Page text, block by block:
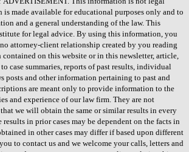
made available for educational purposes only and to
and a general understanding of the law. This
for legal advice. By using this information, you
attorney-client relationship created by you reading
on this website or in this newsletter, article,
case summaries, reports of past results, individual
posts and other information pertaining to past and
are meant only to provide information to the
and experience of our law firm. They are not
we will obtain the same or similar results in every
results in prior cases may be dependent on the facts in
in other cases may differ if based upon different
to contact us and we welcome your calls, letters and